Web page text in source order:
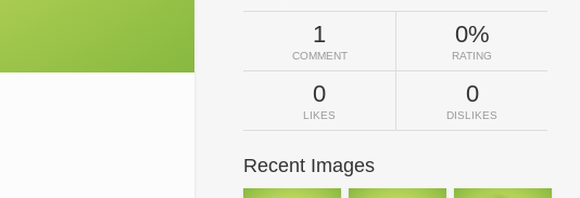
1
COMMENT
0%
RATING
0
LIKES
0
DISLIKES
Recent Images